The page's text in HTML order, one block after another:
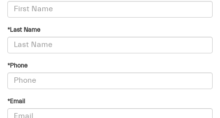
*Last Name
*Phone
*Email